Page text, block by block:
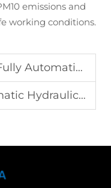
emissions and
working conditions.
Machine for Modern Construction
Consistent Concrete Block Quality